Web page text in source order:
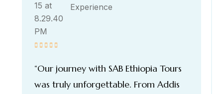
Experience
“Our journey with SAB Ethiopia Tours
was truly unforgettable. From Addis